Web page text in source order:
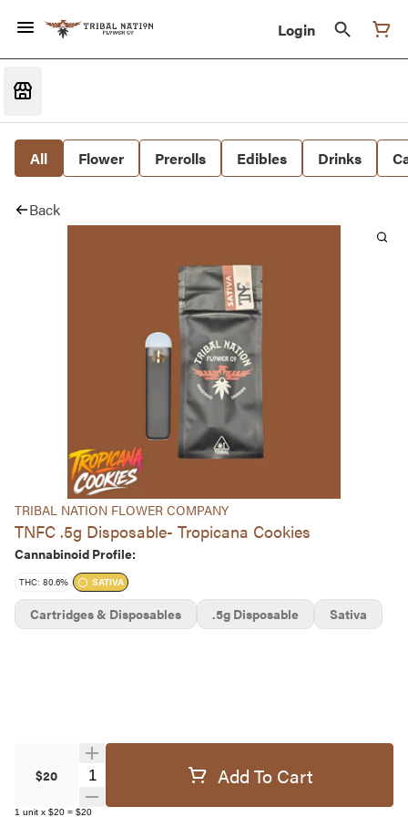
Login
All Flower Prerolls Edibles Drinks
Back
TRIBAL NATION FLOWER COMPANY
TNFC .5g Disposable- Tropicana Cookies
Cannabinoid Profile:
THC: 80.6% SATIVA
$20 Quantity Selector Add To Cart
1 unit x $20 = $20
Cartridges & Disposables .5g Disposable Sativa